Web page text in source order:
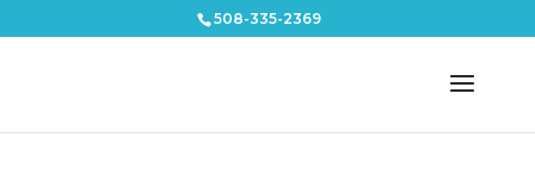
508-335-2369